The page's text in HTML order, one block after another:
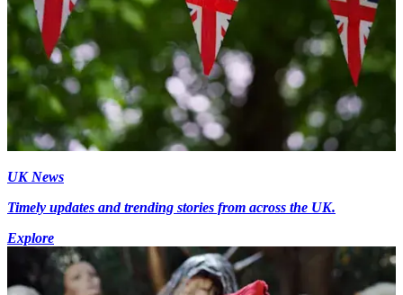
UK News
Timely updates and trending stories from across the UK.
Explore